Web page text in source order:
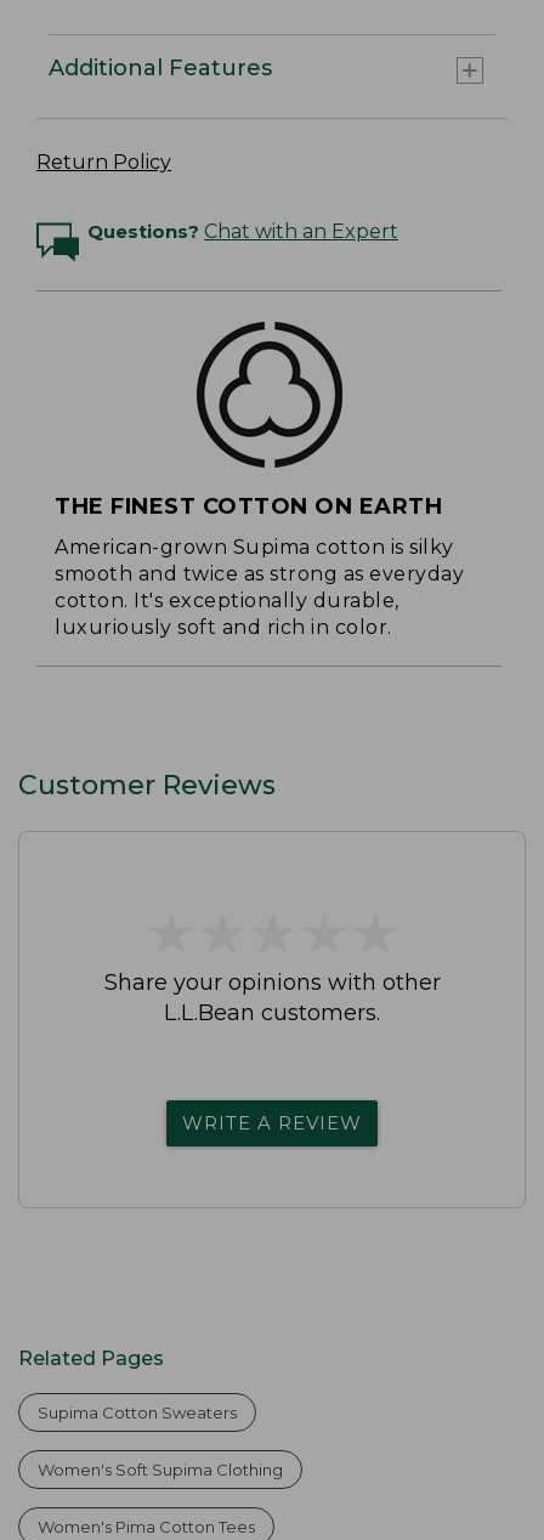
Additional Features
Return Policy
Questions? Chat with an Expert
THE FINEST COTTON ON EARTH
American-grown Supima cotton is silky
smooth and twice as strong as everyday
cotton. It's exceptionally durable,
luxuriously soft and rich in color.
Customer Reviews
Share your opinions with other
L.L.Bean customers.
WRITE A REVIEW
Related Pages
Supima Cotton Sweaters
Women's Soft Supima Clothing
Women's Pima Cotton Tees